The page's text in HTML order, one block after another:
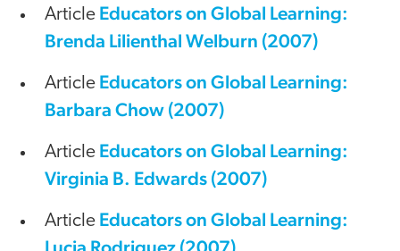
Article Educators on Global Learning:
Brenda Lilienthal Welburn (2007)
Article Educators on Global Learning:
Barbara Chow (2007)
Article Educators on Global Learning:
Virginia B. Edwards (2007)
Article Educators on Global Learning: